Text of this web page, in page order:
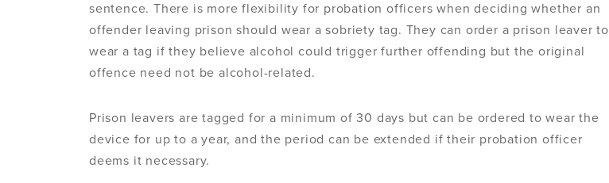
sentence. There is more flexibility for probation officers when deciding whether an
offender leaving prison should wear a sobriety tag. They can order a prison leaver to
wear a tag if they believe alcohol could trigger further offending but the original
offence need not be alcohol-related.
Prison leavers are tagged for a minimum of 30 days but can be ordered to wear the
device for up to a year, and the period can be extended if their probation officer
deems it necessary.